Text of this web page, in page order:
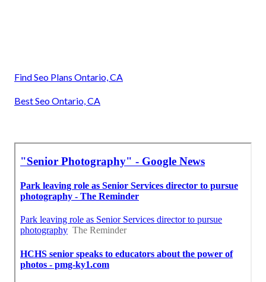
Find Seo Plans Ontario, CA
Best Seo Ontario, CA